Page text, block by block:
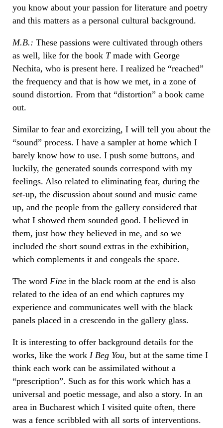
you know about your passion for literature and poetry
and this matters as a personal cultural background.
M.B.: These passions were cultivated through others
as well, like for the book Tmade with George
Nechita, who is present here. I realized he “reached”
the frequency and that is how we met, in a zone of
sound distortion. From that “distortion” a book came
out.
Similar to fear and exorcizing, I will tell you about the
“sound” process. I have a sampler at home which I
barely know how to use. I push some buttons, and
luckily, the generated sounds correspond with my
feelings. Also related to eliminating fear, during the
set-up, the discussion about sound and music came
up, and the people from the gallery considered that
what I showed them sounded good. I believed in
them, just how they believed in me, and so we
included the short sound extras in the exhibition,
which complements it and congeals the space.
The word Fine in the black room at the end is also
related to the idea of an end which captures my
experience and communicates well with the black
panels placed in a crescendo in the gallery glass.
It is interesting to offer background details for the
works, like the work I Beg You, but at the same time I
think each work can be assimilated without a
“prescription”. Such as for this work which has a
universal and poetic message, and also a story. In an
area in Bucharest which I visited quite often, there
was a fence scribbled with all sorts of interventions.